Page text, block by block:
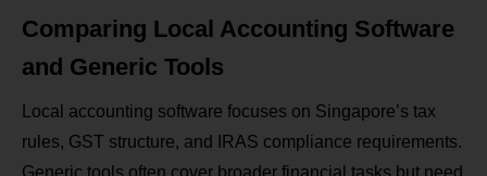
Comparing Local Accounting Software
and Generic Tools
Local accounting software focuses on Singapore’s tax
rules, GST structure, and IRAS compliance requirements.
Generic tools often cover broader financial tasks but need